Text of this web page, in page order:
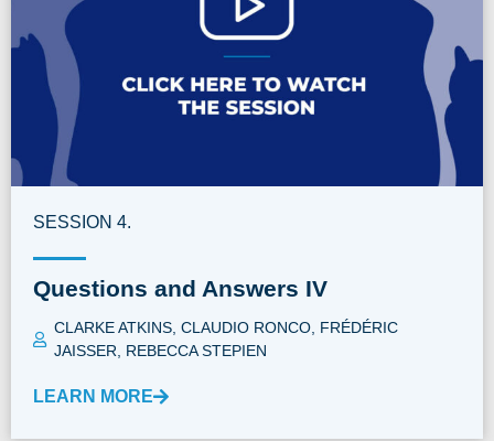
SESSION 4.
Questions and Answers IV
CLARKE ATKINS CLAUDIO RONCO FRÉDÉRIC
JAISSER
REBECCA STEPIEN
LEARN MORE